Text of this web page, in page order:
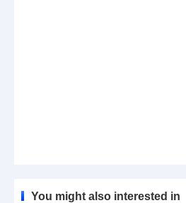
You might also interested in